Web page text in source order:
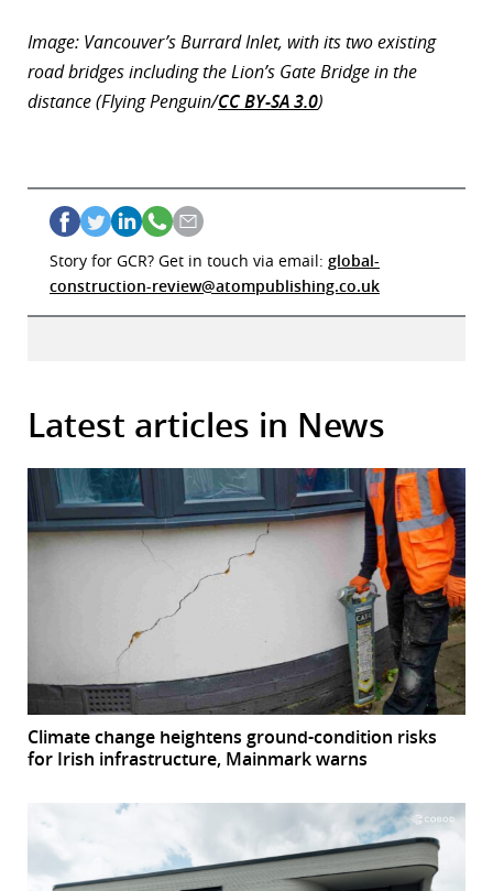
Image: Vancouver’s Burrard Inlet, with its two existing
road bridges including the Lion’s Gate Bridge in the
distance (Flying Penguin/CC BY-SA 3.0)
Story for GCR? Get in touch via email: global-
construction-review@atompublishing.co.uk
Latest articles in News
Climate change heightens ground-condition risks
for Irish infrastructure, Mainmark warns